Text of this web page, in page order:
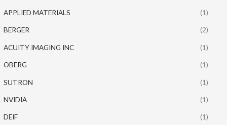
APPLIED MATERIALS (1)
BERGER (2)
ACUITY IMAGING INC (1)
OBERG (1)
SUTRON (1)
NVIDIA (1)
DEIF (1)